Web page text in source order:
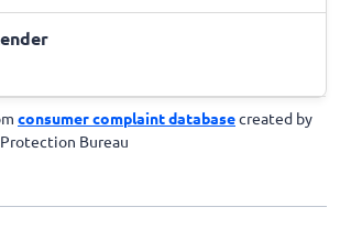
consumer complaint databasecreated by
Bureau